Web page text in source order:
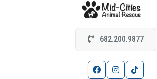
682.200.9877